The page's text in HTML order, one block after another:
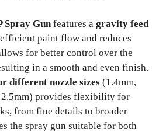
Spray Gun features a gravity feed
paint flow and reduces
for better control over the
in a smooth and even finish.
different nozzle sizes (1.4mm,
2.5mm) provides flexibility for
from fine details to broader
the spray gun suitable for both